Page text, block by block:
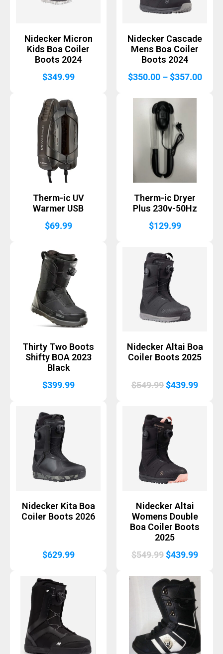
Nidecker Micron
Kids Boa Coiler
Boots 2024
$349.99
Nidecker Cascade
Mens Boa Coiler
Boots 2024
$350.00 – $357.00Price
Therm-ic UV
Warmer USB
$69.99
Therm-ic Dryer
Plus 230v-50Hz
$129.99
Thirty Two Boots
Shifty BOA 2023
Black
$399.99
Nidecker Altai Boa
Coiler Boots 2025
$549.99Original
$549.99.
$439.99
Nidecker Kita Boa
Coiler Boots 2026
$629.99
Nidecker Altai
Womens Double
Boa Coiler Boots
2025
$549.99Original
was:
$549.99.
$439.99